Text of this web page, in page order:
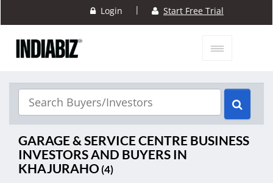
Login | Start Free Trial
GARAGE & SERVICE CENTRE BUSINESS
INVESTORS AND BUYERS IN
KHAJURAHO (4)